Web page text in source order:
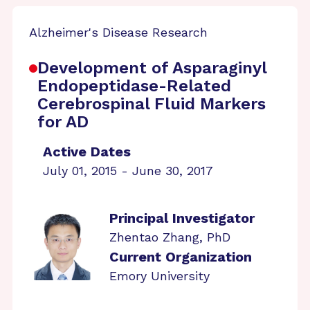
Alzheimer's Disease Research
Development of Asparaginyl
Endopeptidase-Related
Cerebrospinal Fluid Markers
for AD
Active Dates
July 01, 2015 - June 30, 2017
Principal Investigator
Zhentao Zhang, PhD
Current Organization
Emory University